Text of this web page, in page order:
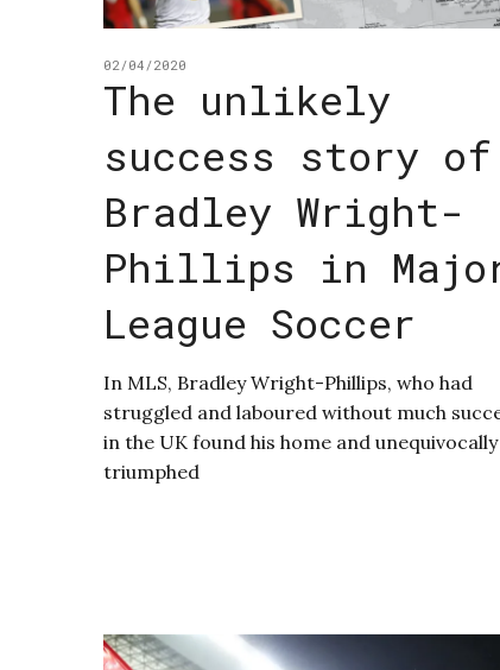
02/04/2020
The unlikely
success story of
Bradley Wright-
Phillips in
League Soccer
In MLS, Bradley Wright-Phillips, who had
struggled and laboured without much
in the UK found his home and unequivocally
triumphed